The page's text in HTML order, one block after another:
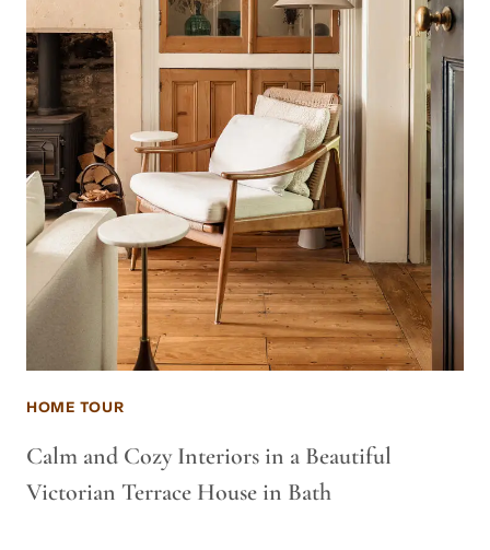
HOME TOUR
Calm and Cozy Interiors in a Beautiful
Victorian Terrace House in Bath